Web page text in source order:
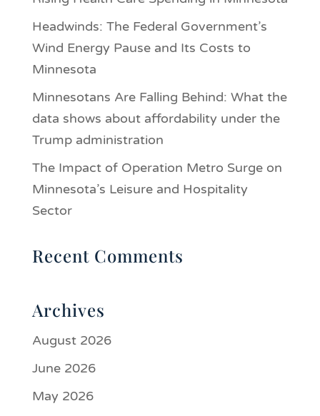
Headwinds: The Federal Government’s
Wind Energy Pause and Its Costs to
Minnesota
Minnesotans Are Falling Behind: What the
data shows about affordability under the
Trump administration
The Impact of Operation Metro Surge on
Minnesota’s Leisure and Hospitality
Sector
Recent Comments
Archives
August 2026
June 2026
May 2026